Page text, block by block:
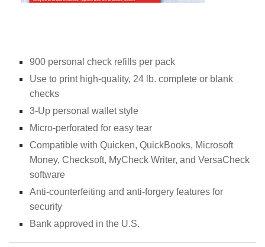
900 personal check refills per pack
Use to print high-quality, 24 lb. complete or blank
checks
3-Up personal wallet style
Micro-perforated for easy tear
Compatible with Quicken, QuickBooks, Microsoft
Money, Checksoft, MyCheck Writer, and VersaCheck
software
Anti-counterfeiting and anti-forgery features for
security
Bank approved in the U.S.